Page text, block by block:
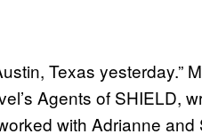
Texas yesterday.”
Agents of SHIELD,
with Adrianne